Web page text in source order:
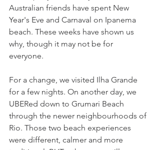
Australian friends have spent New
Year's Eve and Carnaval on Ipanema
beach. These weeks have shown us
why, though it may not be for
everyone.
For a change, we visited Ilha Grande
for a few nights. On another day, we
UBERed down to Grumari Beach
through the newer neighbourhoods of
Rio. Those two beach experiences
were different, calmer and more